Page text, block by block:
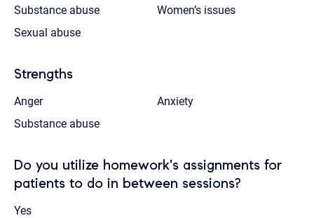
Substance abuse
Women’s issues
Sexual abuse
Strengths
Anger
Anxiety
Substance abuse
Do you utilize homework's assignments for
patients to do in between sessions?
Yes